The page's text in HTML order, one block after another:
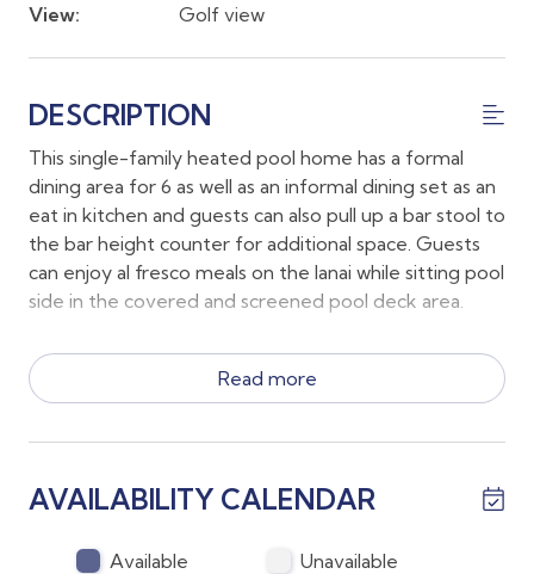
View:
Golf view
DESCRIPTION
This single-family heated pool home has a formal
dining area for 6 as well as an informal dining set as an
eat in kitchen and guests can also pull up a bar stool to
the bar height counter for additional space. Guests
can enjoy al fresco meals on the lanai while sitting pool
side in the covered and screened pool deck area.
Guests will have full use of the propane grill on the
lanai. Additional living spaces include a well-appointed
mounted TV. There is also a full sized laundry room
suite bathroom with a soaking tub and a glass
Read more
AVAILABILITY CALENDAR
Available
Unavailable